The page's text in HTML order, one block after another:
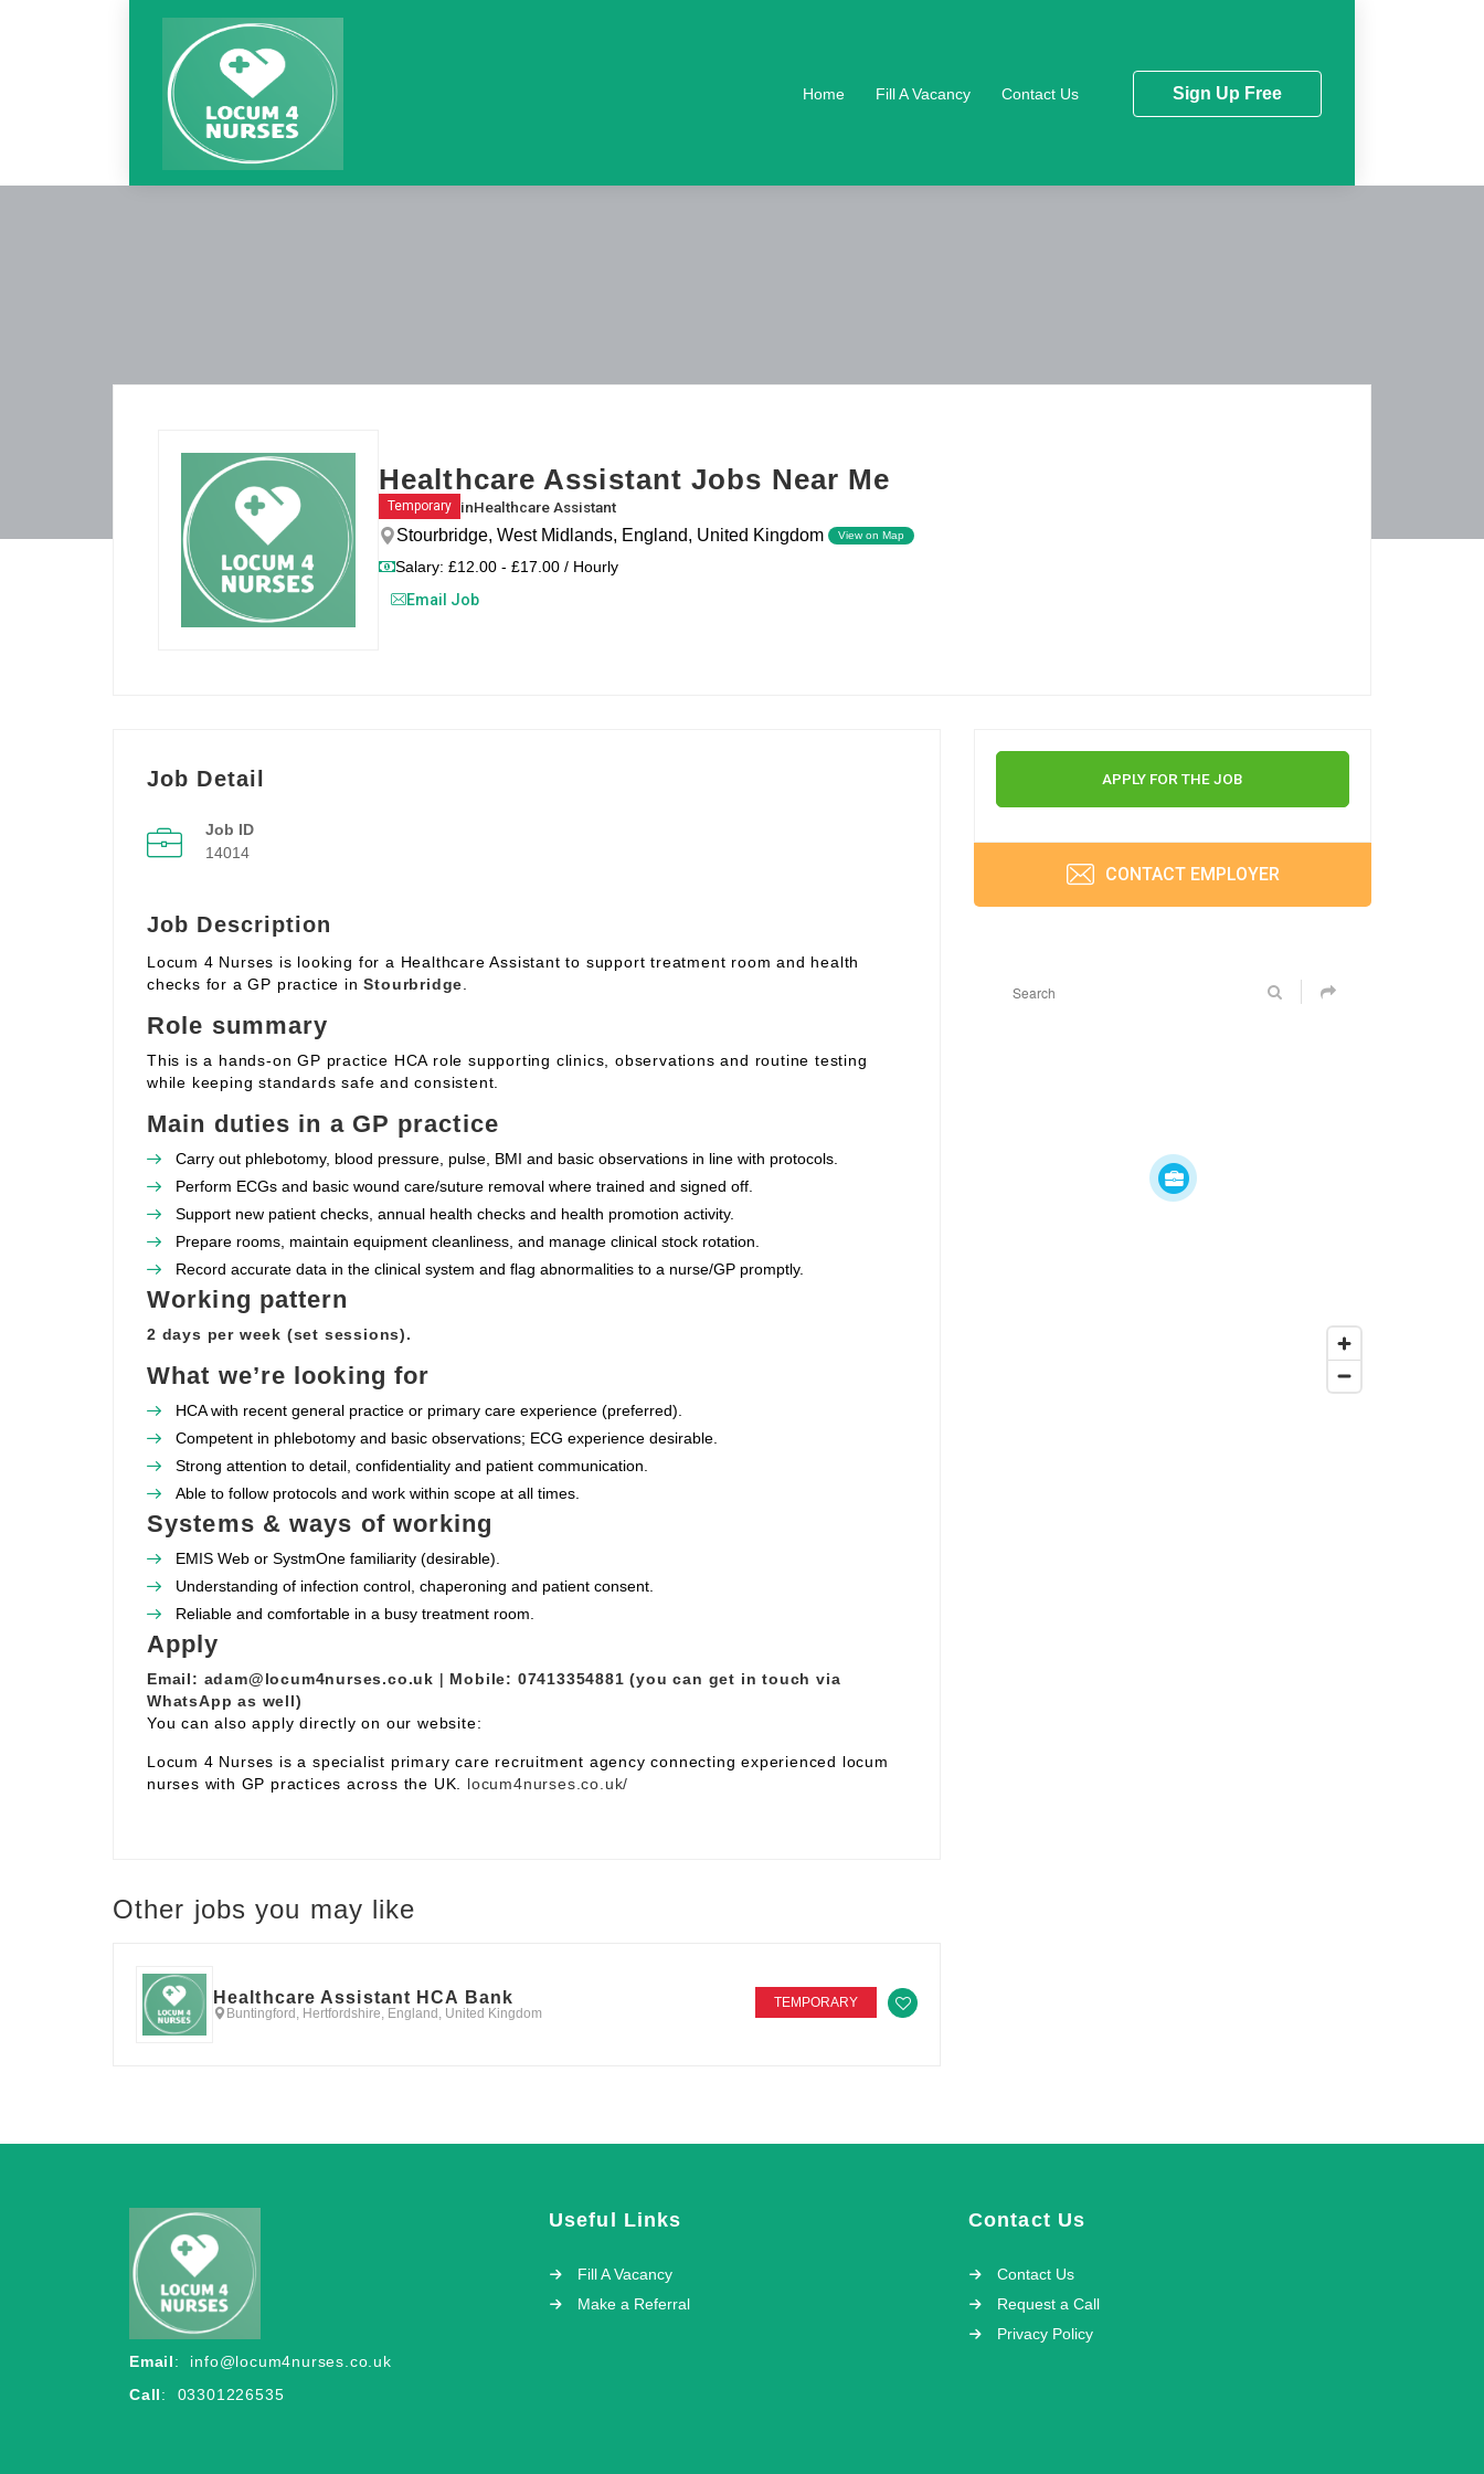
Sign Up Free
Home Fill A Vacancy Contact Us
Healthcare Assistant Jobs Near Me
Temporary inHealthcare Assistant
Stourbridge, West Midlands, England, United Kingdom View on Map
Salary: £12.00 - £17.00 / Hourly
Email Job
Job Detail
Job ID
14014
Job Description
Locum 4 Nurses is looking for a Healthcare Assistant to support treatment room and health
checks for a GP practice inStourbridge
Role summary
This is a hands‑on GP practice HCA role supporting clinics, observations and routine testing
while keeping standards safe and consistent.
Main duties in a GP practice
Carry out phlebotomy, blood pressure, pulse, BMI and basic observations in line with protocols.
Perform ECGs and basic wound care/suture removal where trained and signed off.
Support new patient checks, annual health checks and health promotion activity.
Prepare rooms, maintain equipment cleanliness, and manage clinical stock rotation.
Record accurate data in the clinical system and flag abnormalities to a nurse/GP promptly.
Working pattern
2 days per week (set sessions).
What we’re looking for
HCA with recent general practice or primary care experience (preferred).
Competent in phlebotomy and basic observations; ECG experience desirable.
Strong attention to detail, confidentiality and patient communication.
Able to follow protocols and work within scope at all times.
Systems & ways of working
EMIS Web or SystmOne familiarity (desirable).
Understanding of infection control, chaperoning and patient consent.
Reliable and comfortable in a busy treatment room.
Apply
Email: adam@locum4nurses.co.uk | Mobile: 07413354881 (you can get in touch via
WhatsApp as well)
You can also apply directly on our website:
Locum 4 Nurses is a specialist primary care recruitment agency connecting experienced locum
nurses with GP practices across the UK. locum4nurses.co.uk/
Other jobs you may like
Healthcare Assistant HCA Bank
Buntingford, Hertfordshire, England, United Kingdom
TEMPORARY
APPLY FOR THE JOB
CONTACT EMPLOYER
Email: info@locum4nurses.co.uk
Call: 03301226535
Useful Links
Fill A Vacancy
Make a Referral
Contact Us
Contact Us
Request a Call
Privacy Policy